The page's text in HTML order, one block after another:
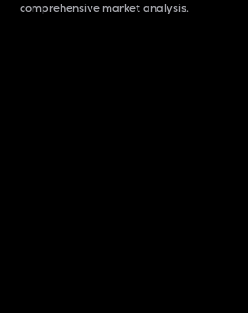
comprehensive market analysis.